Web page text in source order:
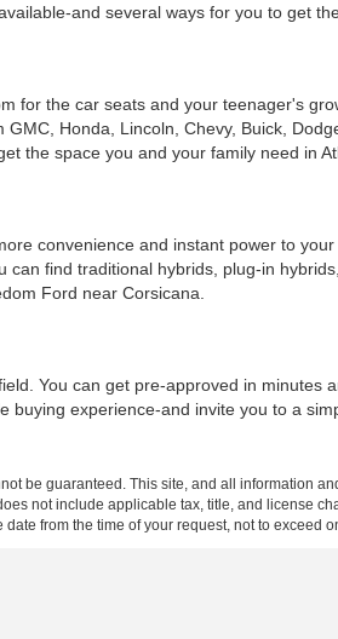
and several ways for you to get
for the car seats and your teenager's
Honda, Lincoln, Chevy, Buick,
the space you and your family need in
convenience and instant power to
find traditional hybrids, plug-in
Ford near Corsicana.
You can get pre-approved in minutes
experience-and invite you to a
be guaranteed. This site, and all information
not include applicable tax, title, and license
from the time of your request, not to exceed